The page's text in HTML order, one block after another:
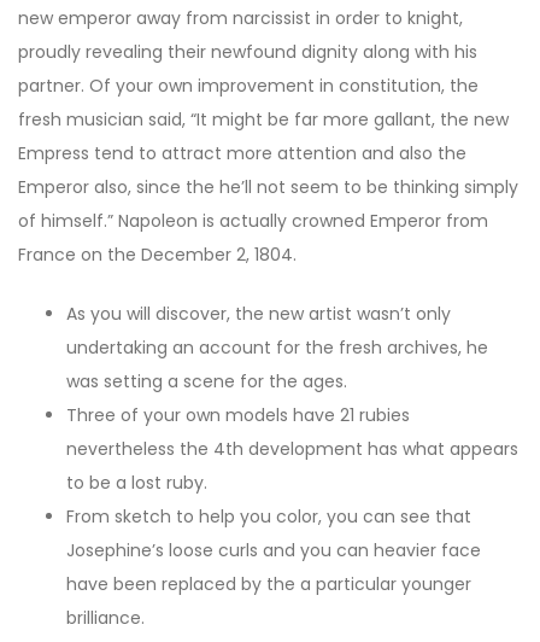
new emperor away from narcissist in order to knight,
proudly revealing their newfound dignity along with his
partner. Of your own improvement in constitution, the
fresh musician said, “It might be far more gallant, the new
Empress tend to attract more attention and also the
Emperor also, since the he’ll not seem to be thinking simply
of himself.” Napoleon is actually crowned Emperor from
France on the December 2, 1804.
As you will discover, the new artist wasn’t only
undertaking an account for the fresh archives, he
was setting a scene for the ages.
Three of your own models have 21 rubies
nevertheless the 4th development has what appears
to be a lost ruby.
From sketch to help you color, you can see that
Josephine’s loose curls and you can heavier face
have been replaced by the a particular younger
brilliance.